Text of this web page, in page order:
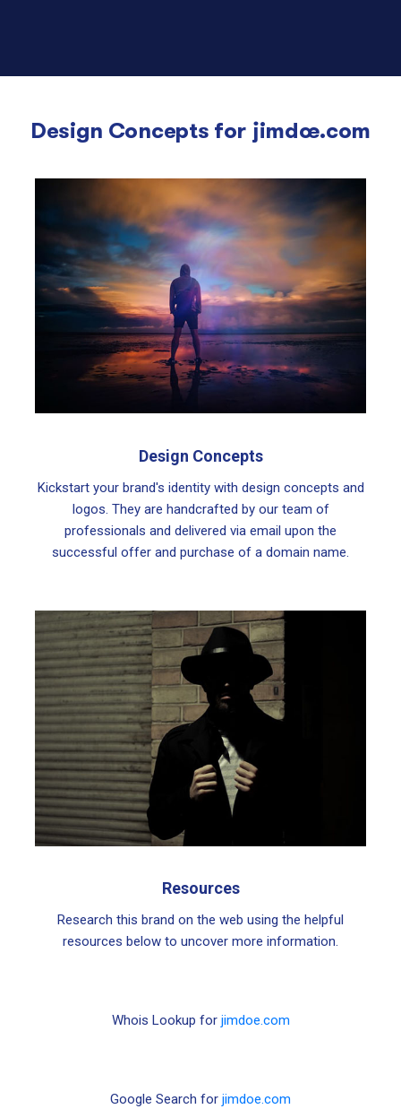
Design Concepts for jimdoe.com
Design Concepts
Kickstart your brand's identity with design concepts and
logos. They are handcrafted by our team of
professionals and delivered via email upon the
successful offer and purchase of a domain name.
Resources
Research this brand on the web using the helpful
resources below to uncover more information.
Whois Lookup for jimdoe.com
Google Search for jimdoe.com